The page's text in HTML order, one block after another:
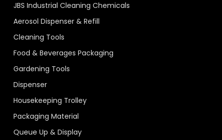
JBS Industrial Cleaning Chemicals
Aerosol Dispenser & Refill
Cleaning Tools
Food & Beverages Packaging
Gardening Tools
Dispenser
Housekeeping Trolley
Packaging Material
Queue Up & Display